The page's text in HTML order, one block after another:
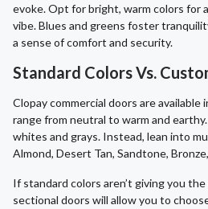
evoke. Opt for bright, warm colors for
vibe. Blues and greens foster
a sense of comfort and security.
Standard Colors Vs.
Clopay commercial doors are
range from neutral to warm and
whites and grays. Instead, lean into
Almond, Desert Tan, Sandtone,
If standard colors aren’t giving you
sectional doors will allow you to